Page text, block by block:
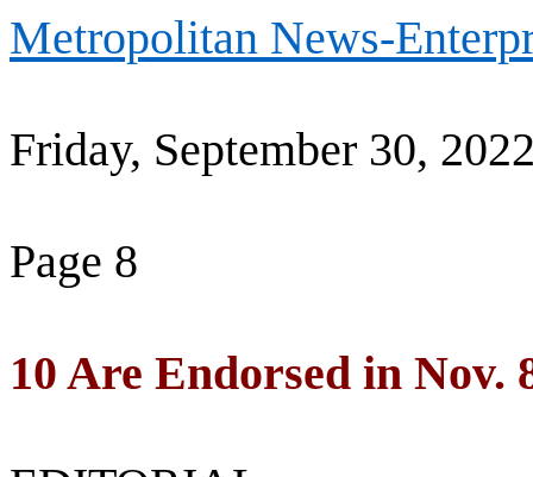
Metropolitan News-
Friday, September 30, 202
Page 8
10 Are Endorsed in Nov.